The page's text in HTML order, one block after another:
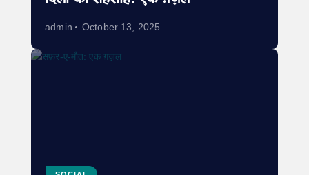
admin October 13, 2025